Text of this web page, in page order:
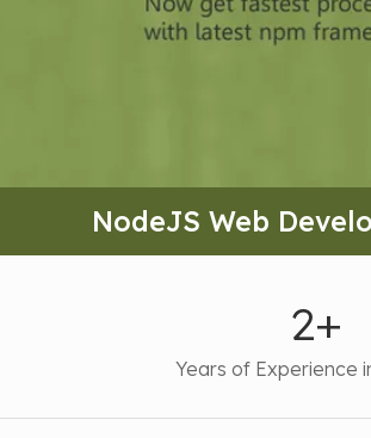
NodeJS Web
2+
Years of Experience